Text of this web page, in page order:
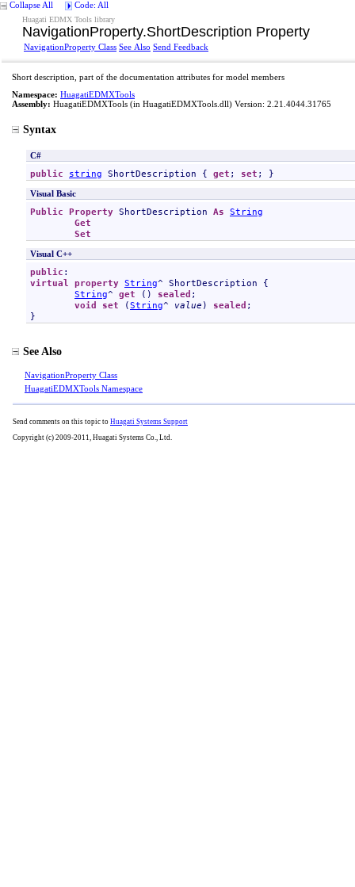
Collapse All Code: All
Huagati EDMX Tools library
NavigationProperty.ShortDescription Property
NavigationProperty Class See Also Send Feedback
Short description, part of the documentation attributes for model members
Namespace: HuagatiEDMXTools
Assembly: HuagatiEDMXTools (in HuagatiEDMXTools.dll) Version: 2.21.4044.31765
Syntax
C#
public string ShortDescription { get ; set ; }
Visual Basic
Public Property ShortDescription As String
Get
Set
Visual C++
public
virtual property String^ ShortDescription {
String^ get () sealed ;
void
set (String^ value ) sealed ;
}
See Also
NavigationProperty Class
HuagatiEDMXTools Namespace
Send comments on this topic to Huagati Systems Support
Copyright (c) 2009-2011, Huagati Systems Co., Ltd.